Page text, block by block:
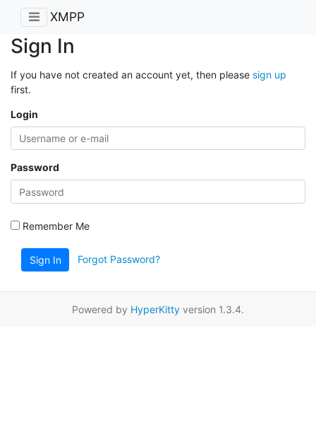
XMPP
Sign In
If you have not created an account yet, then please sign up
first.
Login
Password
Remember Me
Sign In Forgot Password?
Powered by HyperKitty version 1.3.4.